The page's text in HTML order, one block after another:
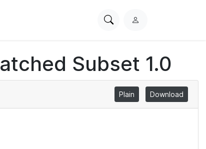
SearchL
i
n
Subset 1.0
Plain Download